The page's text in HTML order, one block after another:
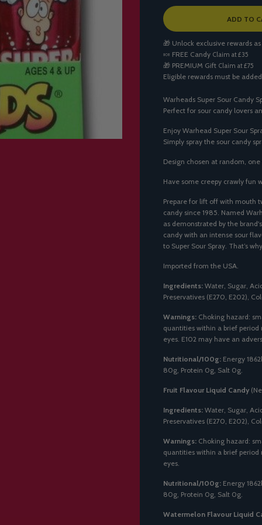
L
D
I
N
G
.
ADD TO
🎁 Unlock exclusive rewards
🍬 FREE Candy Claim at £35
🎁 PREMIUM Gift Claim at £75
Eligible rewards must be
Warheads Super Sour Candy
Perfect for sour candy lovers
Enjoy Warhead Super Sour
Simply spray the sour candy
Design chosen at random, one
Have some creepy crawly fun
Prepare for lift off with mouth
candy since 1985. Named
as demonstrated by the
candy with an intense sour
to Super Sour Spray. That’s
Imported from the USA.
Ingredients: Water, Sugar,
Preservatives (E270, E202),
Warnings: Choking hazard:
quantities within a brief period
eyes. E102 may have an
Nutritional/100g: Energy
80g, Protein 0g, Salt 0g.
Fruit Flavour Liquid Candy
Ingredients: Water, Sugar,
Preservatives (E270, E202),
Warnings: Choking hazard:
quantities within a brief period
eyes.
Nutritional/100g: Energy
80g, Protein 0g, Salt 0g.
Watermelon Flavour Liquid